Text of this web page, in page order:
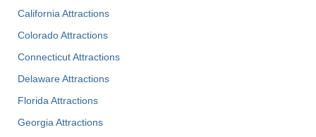
California Attractions
Colorado Attractions
Connecticut Attractions
Delaware Attractions
Florida Attractions
Georgia Attractions